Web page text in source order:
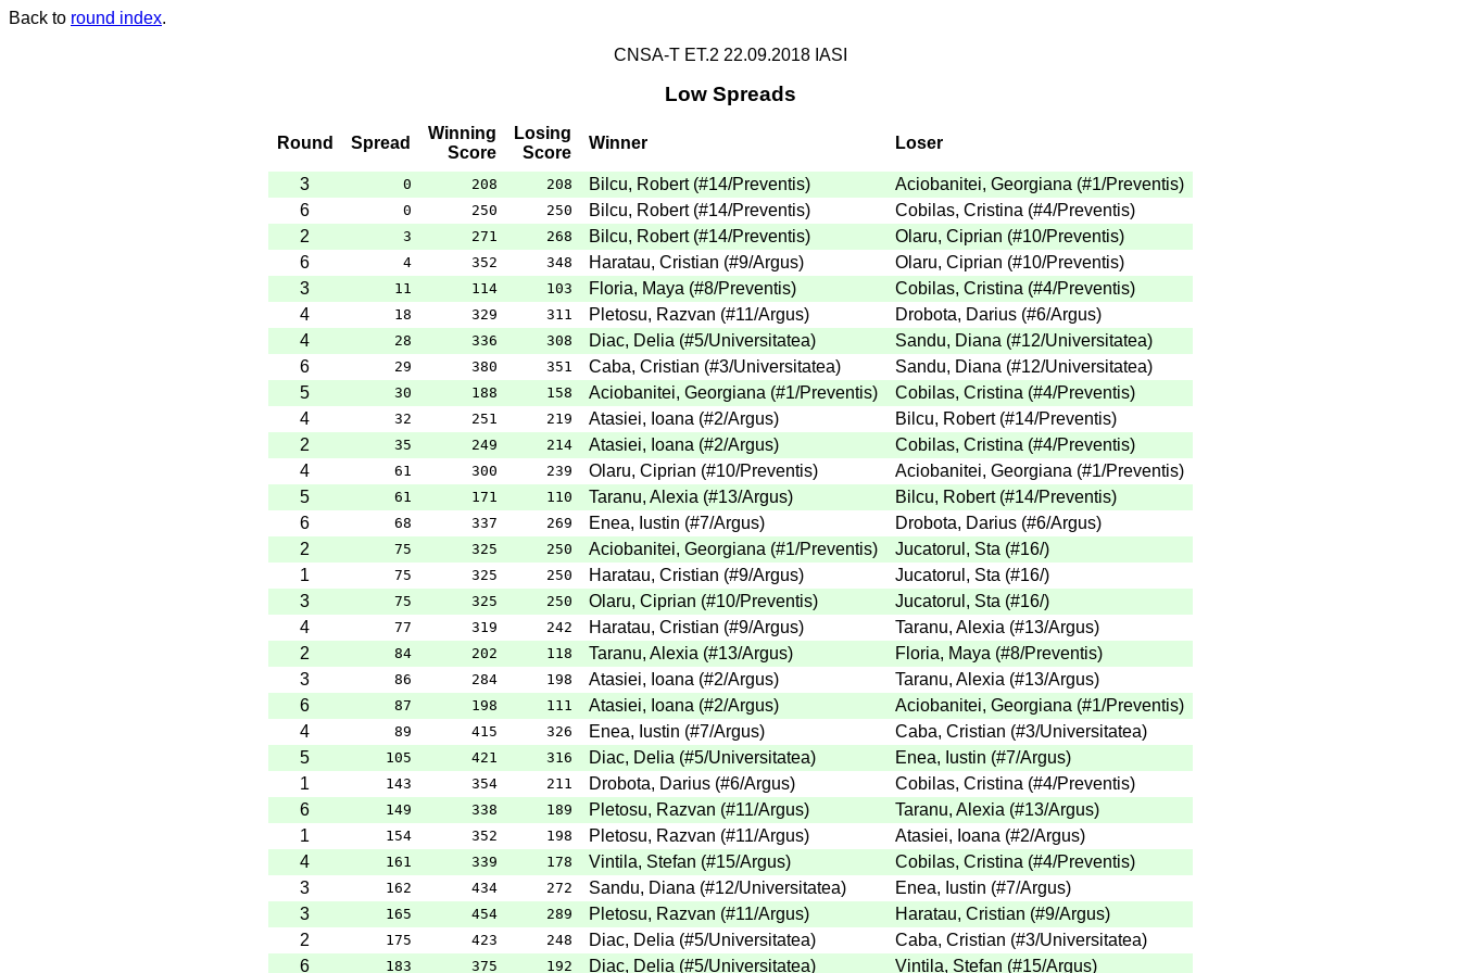
Back to round index.
CNSA-T ET.2 22.09.2018 IASI
Low Spreads
Round Spread
Winning
Score
Losing
Score
Winner Loser
3 0 208 208 Bilcu, Robert (#14/Preventis) Aciobanitei, Georgiana (#1/Preventis)
6
0 250 250 Bilcu, Robert (#14/Preventis) Cobilas, Cristina (#4/Preventis)
2
3 271 268 Bilcu, Robert (#14/Preventis) Olaru, Ciprian (#10/Preventis)
6
4 352 348 Haratau, Cristian (#9/Argus) Olaru, Ciprian (#10/Preventis)
3
11 114 103 Floria, Maya (#8/Preventis) Cobilas, Cristina (#4/Preventis)
4
18 329 311 Pletosu, Razvan (#11/Argus) Drobota, Darius (#6/Argus)
4
28 336 308 Diac, Delia (#5/Universitatea) Sandu, Diana (#12/Universitatea)
6
29 380 351 Caba, Cristian (#3/Universitatea) Sandu, Diana (#12/Universitatea)
5
30 188 158 Aciobanitei, Georgiana (#1/Preventis) Cobilas, Cristina (#4/Preventis)
4
32 251 219 Atasiei, Ioana (#2/Argus) Bilcu, Robert (#14/Preventis)
2
35 249 214 Atasiei, Ioana (#2/Argus) Cobilas, Cristina (#4/Preventis)
4
61 300 239 Olaru, Ciprian (#10/Preventis) Aciobanitei, Georgiana (#1/Preventis)
5
61 171 110 Taranu, Alexia (#13/Argus) Bilcu, Robert (#14/Preventis)
6
68 337 269 Enea, Iustin (#7/Argus) Drobota, Darius (#6/Argus)
2
75 325 250 Aciobanitei, Georgiana (#1/Preventis) Jucatorul, Sta (#16/)
1
75 325 250 Haratau, Cristian (#9/Argus) Jucatorul, Sta (#16/)
3
75 325 250 Olaru, Ciprian (#10/Preventis) Jucatorul, Sta (#16/)
4
77 319 242 Haratau, Cristian (#9/Argus) Taranu, Alexia (#13/Argus)
2
84 202 118 Taranu, Alexia (#13/Argus) Floria, Maya (#8/Preventis)
3
86 284 198 Atasiei, Ioana (#2/Argus) Taranu, Alexia (#13/Argus)
6
87 198 111 Atasiei, Ioana (#2/Argus) Aciobanitei, Georgiana (#1/Preventis)
4
89 415 326 Enea, Iustin (#7/Argus) Caba, Cristian (#3/Universitatea)
5
105 421 316 Diac, Delia (#5/Universitatea) Enea, Iustin (#7/Argus)
1
143 354 211 Drobota, Darius (#6/Argus) Cobilas, Cristina (#4/Preventis)
6
149 338 189 Pletosu, Razvan (#11/Argus) Taranu, Alexia (#13/Argus)
1
154 352 198 Pletosu, Razvan (#11/Argus) Atasiei, Ioana (#2/Argus)
4
161 339 178 Vintila, Stefan (#15/Argus) Cobilas, Cristina (#4/Preventis)
3
162 434 272 Sandu, Diana (#12/Universitatea) Enea, Iustin (#7/Argus)
3
165 454 289 Pletosu, Razvan (#11/Argus) Haratau, Cristian (#9/Argus)
2
175 423 248 Diac, Delia (#5/Universitatea) Caba, Cristian (#3/Universitatea)
6
183 375 192 Diac, Delia (#5/Universitatea) Vintila, Stefan (#15/Argus)